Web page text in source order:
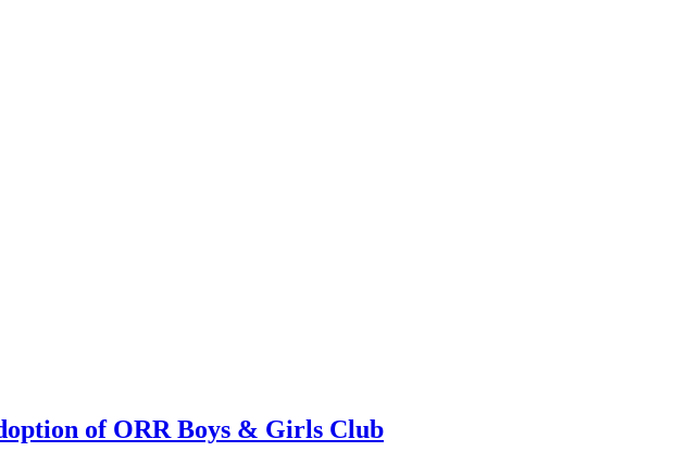
of ORR Boys & Girls Club